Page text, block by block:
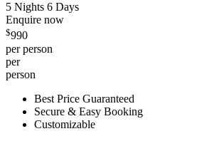
5 Nights 6 Days
Enquire now
$990
per person
per
person
Best Price Guaranteed
Secure & Easy Booking
Customizable